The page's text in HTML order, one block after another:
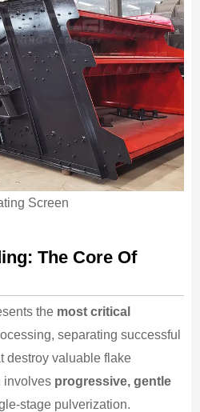
Screen
The Core Of
the most critical
separating successful
destroy valuable flake
involves progressive, gentle
stage pulverization.